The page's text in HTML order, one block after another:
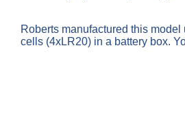
Roberts manufactured this
cells (4xLR20) in a battery box.